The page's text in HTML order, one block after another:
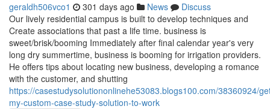
geraldh506vco1 301 days ago News
Discuss
Our lively residential campus is built to develop techniques and
Create associations that past a life time. business is
sweet/brisk/booming Immediately after final calendar year's very
long dry summertime, business is booming for irrigation providers.
He offers tips about locating new business, developing a romance
with the customer, and shutting
https://casestudysolutiononlinehe53083.blogs100.com/38360924/
my-custom-case-study-solution-to-work